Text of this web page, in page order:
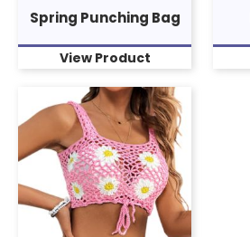
Spring Punching Bag
View Product